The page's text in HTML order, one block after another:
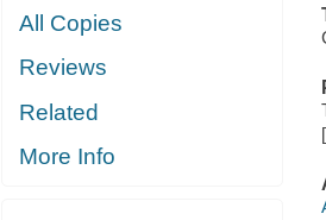
All Copies
Reviews
Related
More Info